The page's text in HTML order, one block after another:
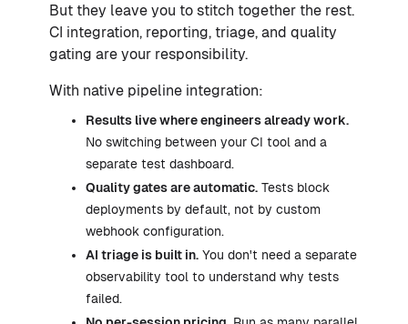
But they leave you to stitch together the rest.
CI integration, reporting, triage, and quality
gating are your responsibility.
With native pipeline integration:
Results live where engineers already work.
No switching between your CI tool and a
separate test dashboard.
Quality gates are automatic. Tests block
deployments by default, not by custom
webhook configuration.
AI triage is built in. You don't need a separate
observability tool to understand why tests
failed.